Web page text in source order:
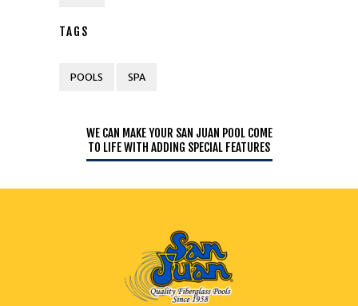
TAGS
POOLS SPA
WE CAN MAKE YOUR SAN JUAN POOL COME
TO LIFE WITH ADDING SPECIAL FEATURES